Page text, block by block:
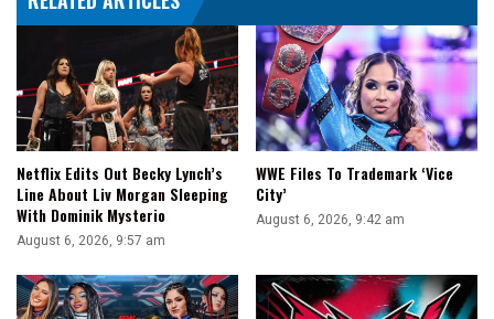
Tournament
Netflix Edits Out Becky Lynch’s
Line About Liv Morgan Sleeping
With Dominik Mysterio
August 6, 2026, 9:57 am
WWE Files To Trademark ‘Vice
City’
August 6, 2026, 9:42 am